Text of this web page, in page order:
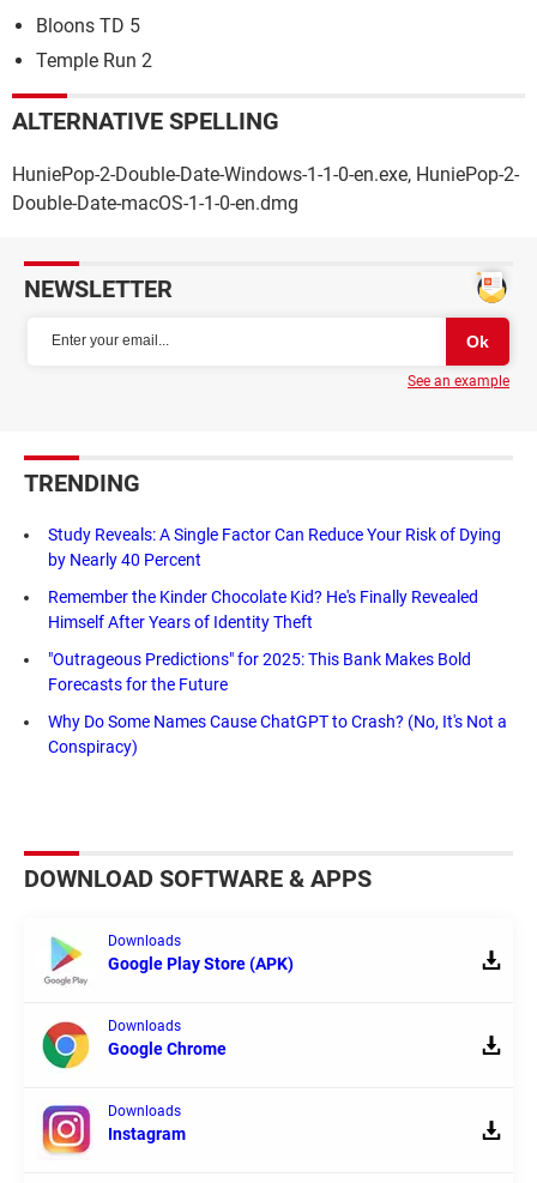
Bloons TD 5
Temple Run 2
ALTERNATIVE SPELLING
HuniePop-2-Double-Date-Windows-1-1-0-en.exe, HuniePop-2-
Double-Date-macOS-1-1-0-en.dmg
NEWSLETTER
See an example
TRENDING
Study Reveals: A Single Factor Can Reduce Your Risk of Dying
by Nearly 40 Percent
Remember the Kinder Chocolate Kid? He's Finally Revealed
Himself After Years of Identity Theft
"Outrageous Predictions" for 2025: This Bank Makes Bold
Forecasts for the Future
Why Do Some Names Cause ChatGPT to Crash? (No, It's Not a
Conspiracy)
DOWNLOAD SOFTWARE & APPS
Downloads
Google Play Store (APK)
Downloads
Google Chrome
Downloads
Instagram